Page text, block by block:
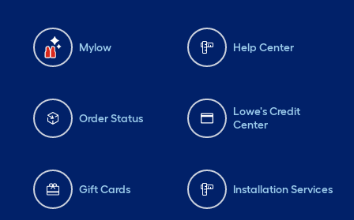
Mylow Help Center
Order Status
Lowe's Credit
Center
Gift Cards Installation Services